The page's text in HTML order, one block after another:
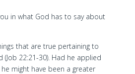
in what God has to say about
that are true pertaining to
(Job 22:21-30). Had he applied
might have been a greater